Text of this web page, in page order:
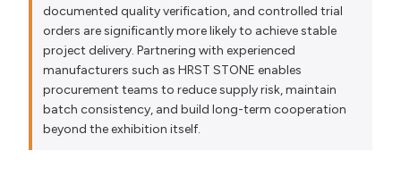
documented quality verification, and controlled trial
orders are significantly more likely to achieve stable
project delivery. Partnering with experienced
manufacturers such as HRST STONE enables
procurement teams to reduce supply risk, maintain
batch consistency, and build long-term cooperation
beyond the exhibition itself.